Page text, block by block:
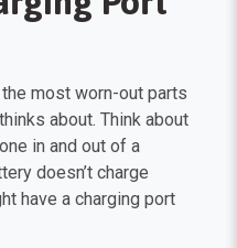
most worn-out parts
about. Think about
in and out of a
doesn’t charge
have a charging port